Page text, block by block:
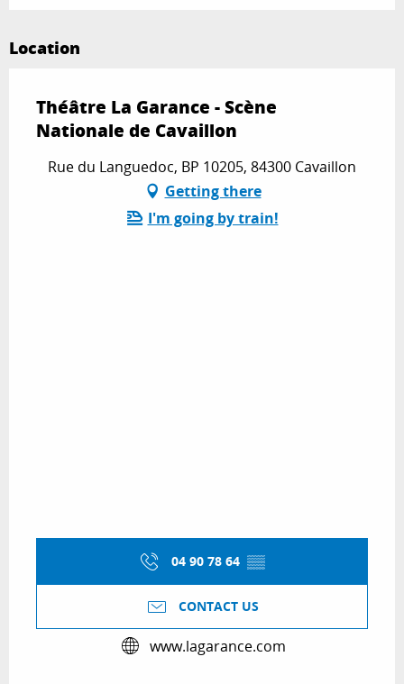
Location
Théâtre La Garance - Scène
Nationale de Cavaillon
Rue du Languedoc, BP 10205, 84300 Cavaillon
Getting there
I'm going by train!
04 90 78 64 ▒▒
CONTACT US
www.lagarance.com